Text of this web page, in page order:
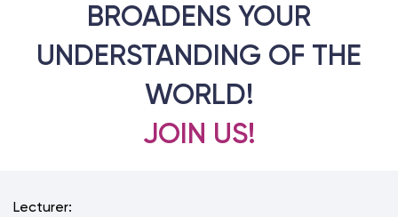
BROADENS YOUR
UNDERSTANDING OF THE
WORLD!
JOIN US!
Lecturer: